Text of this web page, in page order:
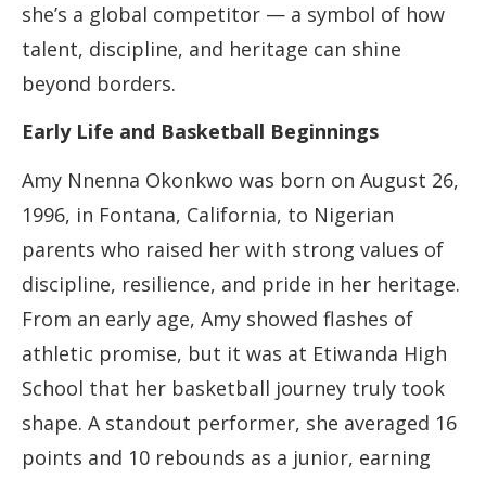
she’s a global competitor — a symbol of how
talent, discipline, and heritage can shine
beyond borders.
Early Life and Basketball Beginnings
Amy Nnenna Okonkwo was born on August 26,
1996, in Fontana, California, to Nigerian
parents who raised her with strong values of
discipline, resilience, and pride in her heritage.
From an early age, Amy showed flashes of
athletic promise, but it was at Etiwanda High
School that her basketball journey truly took
shape. A standout performer, she averaged 16
points and 10 rebounds as a junior, earning